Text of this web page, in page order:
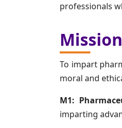
professionals
Mission
To impart
moral and
M1:
imparting